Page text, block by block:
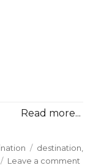
Read more...
Tags
destination,
Leave a comment